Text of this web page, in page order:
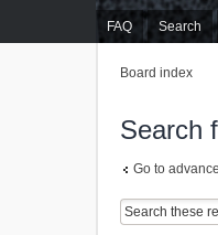
FAQ Search
Board index
Search
Go to